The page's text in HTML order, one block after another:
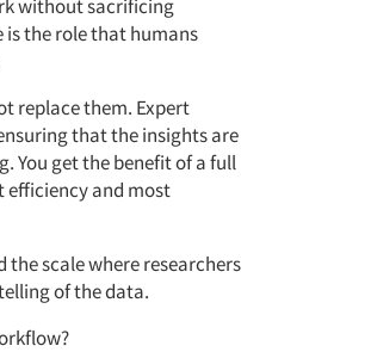
without sacrificing
the role that humans
replacethem. Expert
that the insights are
You get the benefit of afull
efficiencyand most
the scale where researchers
of the data.